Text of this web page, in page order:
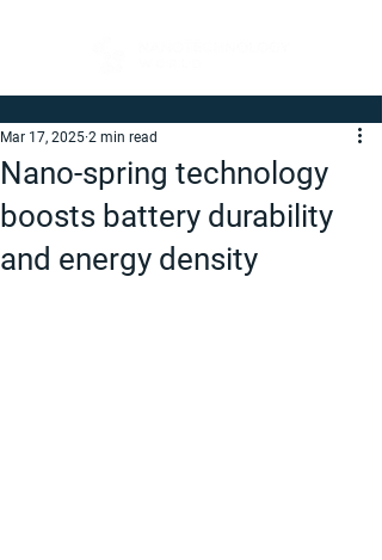
Nano-spring technology
boosts battery durability
and energy density
Mar 17, 2025 2 min read